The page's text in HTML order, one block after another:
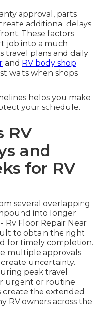
approval, parts
additional delays
These factors
job into a much
travel plans and daily
and RV body shop
waits when shops
helps you make
your schedule.
RV
and
for RV
several overlapping
into longer
- Rv Floor Repair Near
to obtain the right
for timely completion.
multiple approvals
uncertainty.
peak travel
urgent or routine
create the extended
RV owners across the